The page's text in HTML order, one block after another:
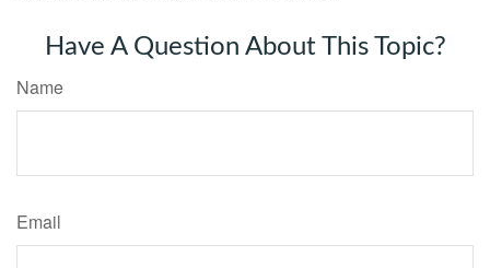
Have A Question About This Topic?
Name
Email